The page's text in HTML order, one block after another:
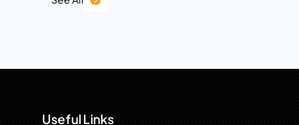
Useful Links